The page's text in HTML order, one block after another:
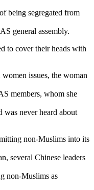
being segregated from
general assembly.
to cover their heads with
issues, the woman
members, whom she
was never heard about
non-Muslims into its
several Chinese leaders
non-Muslims as